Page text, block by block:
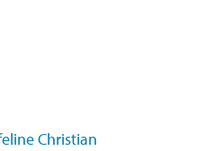
Christian